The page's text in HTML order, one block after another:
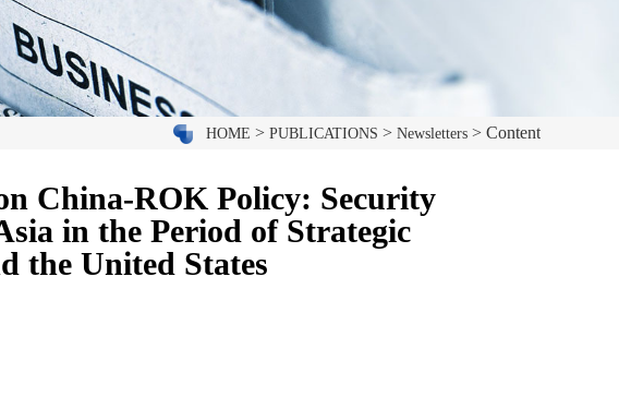
HOME > PUBLICATIONS > Newsletters > Content
China-ROK Policy: Security
in the Period of Strategic
the United States